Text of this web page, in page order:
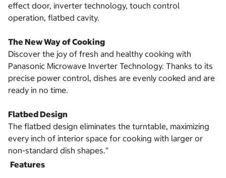
effect door, inverter technology, touch control
operation, flatbed cavity.
The New Way of Cooking
Discover the joy of fresh and healthy cooking with
Panasonic Microwave Inverter Technology. Thanks to its
precise power control, dishes are evenly cooked and are
ready in no time.
Flatbed Design
The flatbed design eliminates the turntable, maximizing
every inch of interior space for cooking with larger or
non-standard dish shapes."
Features